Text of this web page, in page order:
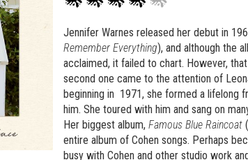
Jennifer Warnes released her debut in
Remember Everything), and although the
acclaimed, it failed to chart. However,
second one came to the attention of
beginning in 1971, she formed a lifelong
him. She toured with him and sang on
Her biggest album, Famous Blue Raincoat
entire album of Cohen songs. Perhaps
busy with Cohen and other studio work